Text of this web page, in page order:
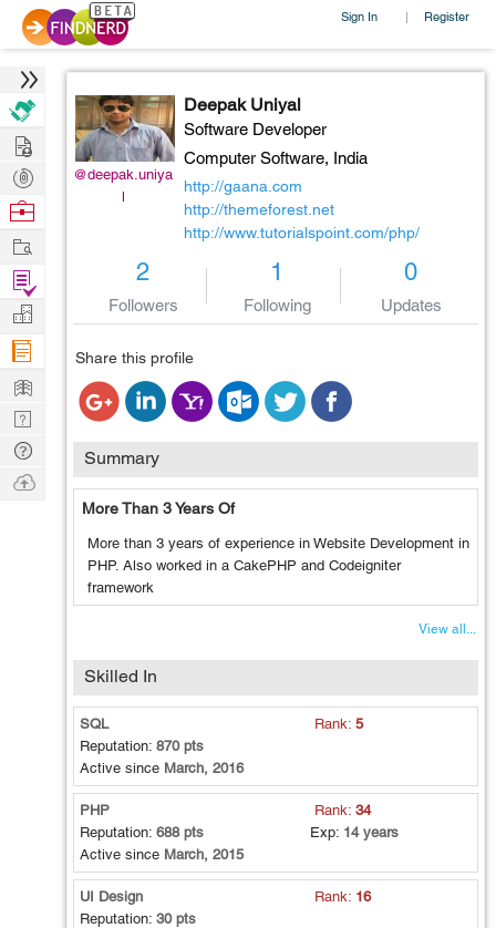
Sign In | Register
@deepak.uniya
l
Deepak Uniyal
Software Developer
Computer Software, India
http://gaana.com
http://themeforest.net
http://www.tutorialspoint.com/php/
2
Followers
1
Following
0
Updates
Share this profile
Summary
More Than 3 Years Of
More than 3 years of experience in Website Development in
PHP. Also worked in a CakePHP and Codeigniter
framework
View all...
Skilled In
SQL Rank:5
Reputation: 870 pts
Active since March, 2016
PHP Rank:34
Reputation: 688 pts Exp: 14 years
Active since March, 2015
UI Design Rank: 16
Reputation: 30 pts
Hire
Post
Projects
Browse
Work
Find
Projects
Manage
Company
Learn
Nerd
Digest
Tech
Q & A
Ask